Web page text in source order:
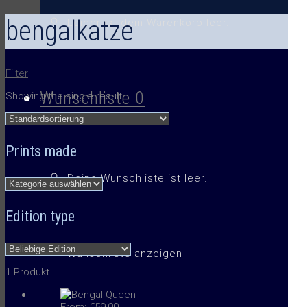
Leider ist dein Warenkorb leer.
Wunschliste 0
Deine Wunschliste ist leer.
Wunschliste anzeigen
bengalkatze
Filter
Showing the single result
Prints made
Edition type
1 Produkt